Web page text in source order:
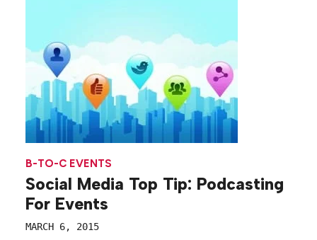
B-TO-C EVENTS
Social Media Top Tip: Podcasting
For Events
MARCH 6, 2015